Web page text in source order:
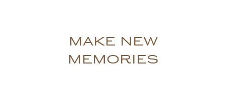
MAKE NEW
MEMORIES